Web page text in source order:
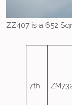
ZZ407 is a 652
7th